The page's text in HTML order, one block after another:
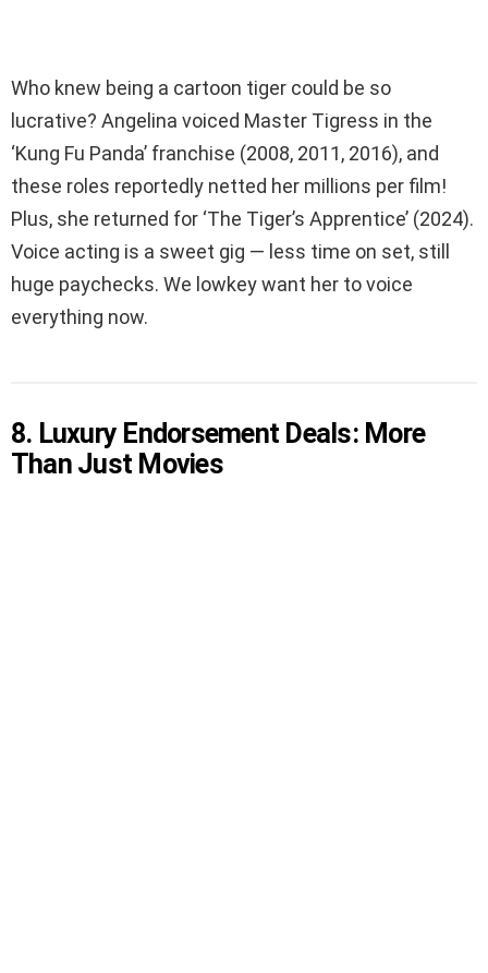
Who knew being a cartoon tiger could be so
lucrative? Angelina voiced Master Tigress in the
‘Kung Fu Panda’ franchise (2008, 2011, 2016), and
these roles reportedly netted her millions per film!
Plus, she returned for ‘The Tiger’s Apprentice’ (2024).
Voice acting is a sweet gig — less time on set, still
huge paychecks. We lowkey want her to voice
everything now.
8. Luxury Endorsement Deals: More
Than Just Movies